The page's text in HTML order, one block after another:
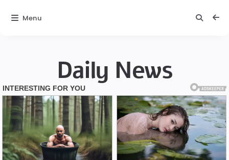
Daily News
Menu